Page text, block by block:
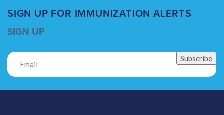
SIGN UP FOR IMMUNIZATION ALERTS
SIGN UP
Subscribe